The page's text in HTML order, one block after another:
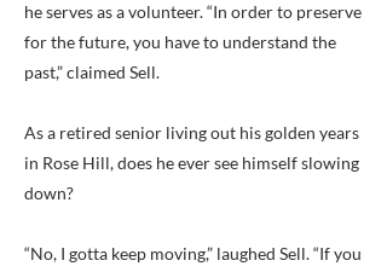
he serves as a volunteer. “In order to preserve
for the future, you have to understand the
past,” claimed Sell.
As a retired senior living out his golden years
in Rose Hill, does he ever see himself slowing
down?
“No, I gotta keep moving,” laughed Sell. “If you